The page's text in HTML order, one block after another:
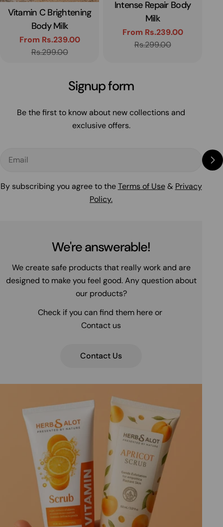
Type:
Vitamin C Brightening
Body Milk
Sale
From Rs.239.00
Regular
Rs.299.00
Type:
Intense Repair Body
Milk
Sale
From Rs.239.00
Regular
Rs.299.00
Signup form
Be the first to know about new collections and
exclusive offers.
By subscribing you agree to theTerms of Use& Privacy
Policy.
We're answerable!
We create safe products that really work and are
designed to make you feel good. Any question about
our products?
Check if you can find them here or
Contact us
Contact Us